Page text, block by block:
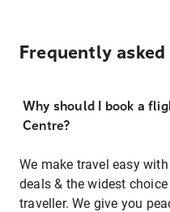
Frequently
Why should I book a
Centre?
We make travel easy
deals & the widest
traveller. We give you